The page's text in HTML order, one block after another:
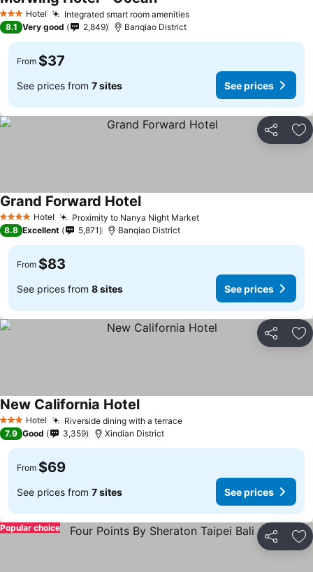
3 StarsHotel Integrated smart room amenities
8.1 Very good 2,849 Banqiao District
From $37
See prices from 7 sites See prices
Share
4 Stars Hotel Proximity to Nanya Night Market
Grand Forward Hotel
8.8 Excellent 5,871 Banqiao District
From $83
See prices from 8 sites See prices
Share
3 StarsHotel Riverside dining with a terrace
New California Hotel
7.9 Good 3,359 Xindian District
From $69
See prices from 7 sites See prices
Share
Popular choice